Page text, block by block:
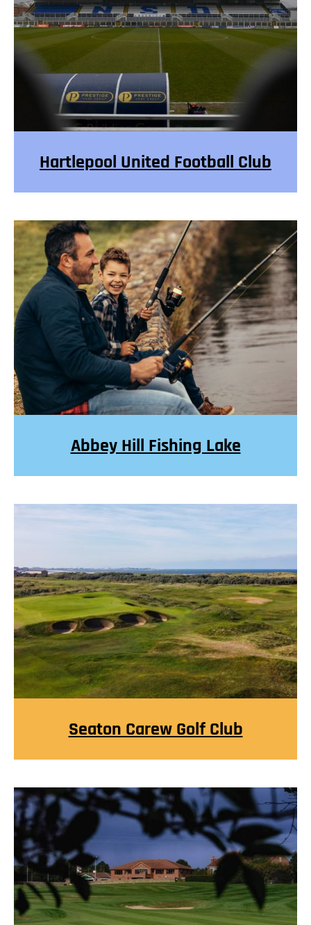
Hartlepool United Football Club
Abbey Hill Fishing Lake
Seaton Carew Golf Club